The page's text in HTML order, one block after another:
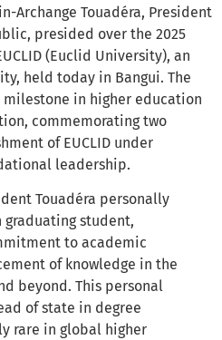
Archange Touadéra, President
presided over the 2025
(Euclid University), an
held today in Bangui. The
in higher education
commemorating two
of EUCLID under
leadership.
Touadéra personally
graduating student,
to academic
of knowledge in the
beyond. This personal
of state in degree
rare in global higher